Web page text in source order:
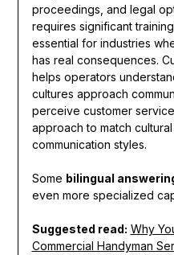
proceedings, and legal
requires significant
essential for industries
has real consequences.
helps operators
cultures approach
perceive customer
approach to match
communication styles.
Some bilingual
even more specialized
Suggested read: Why
Commercial Handyman